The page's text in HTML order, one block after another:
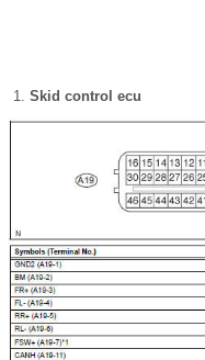
Skid control ecu